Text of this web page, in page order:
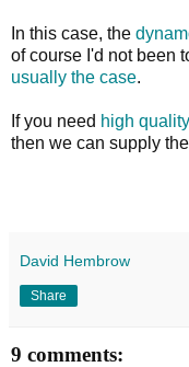
In this case, the
of course I'd not been
usually the case.
If you need high
then we can supply
David Hembrow
Share
9 comments: